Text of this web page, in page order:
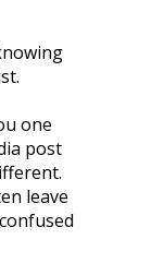
one
post
leave